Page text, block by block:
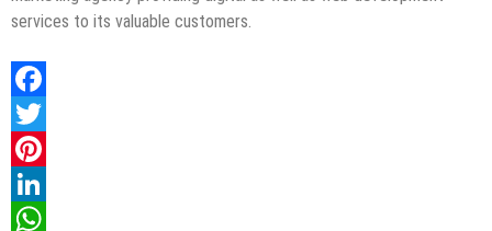
services to its valuable customers.
Facebook
Twitter
Pinterest
LinkedIn